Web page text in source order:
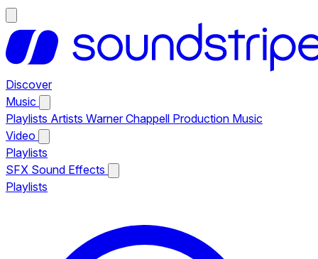
Discover
Music
Playlists Artists Warner Chappell Production Music
Video
Playlists
SFX Sound Effects
Playlists